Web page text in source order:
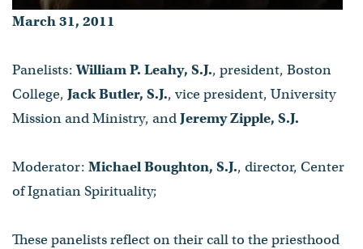
March 31, 2011
Panelists:William P. Leahy, S.J., president, Boston
College, Jack Butler, S.J., vice president, University
Mission and Ministry, andJeremy Zipple, S.J.
Moderator: Michael Boughton, S.J., director, Center
of Ignatian Spirituality;
These panelists reflect on their call to the priesthood